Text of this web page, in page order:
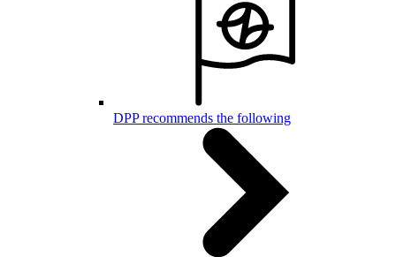
DPP recommends the following